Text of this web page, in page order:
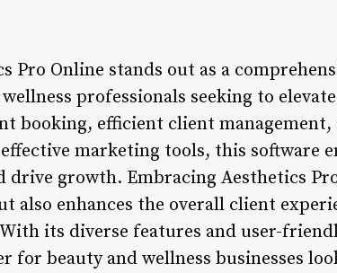
Pro Online stands out as a
professionals seeking to
booking, efficient client
marketing tools, this software
drive growth. Embracing Aesthetics
also enhances the overall client
its diverse features and user-
for beauty and wellness businesses